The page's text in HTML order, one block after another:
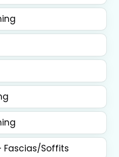
Fascias/Soffits